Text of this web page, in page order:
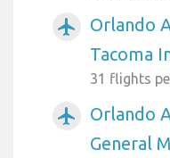
airplanemode_active
Orlando
Tacoma
31 flights
airplanemode_active
Orlando
General